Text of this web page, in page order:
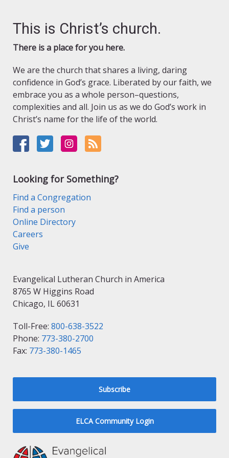
This is Christ’s church.
There is a place for you here.
We are the church that shares a living, daring
confidence in God’s grace. Liberated by our faith, we
embrace you as a whole person–questions,
complexities and all. Join us as we do God’s work in
Christ’s name for the life of the world.
Looking for Something?
Find a Congregation
Find a person
Online Directory
Careers
Give
Evangelical Lutheran Church in America
8765 W Higgins Road
Chicago, IL 60631
Toll-Free: 800-638-3522
Phone: 773-380-2700
Fax: 773-380-1465
Subscribe
ELCA Community Login